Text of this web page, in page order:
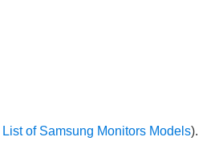
of Samsung Monitors Models).